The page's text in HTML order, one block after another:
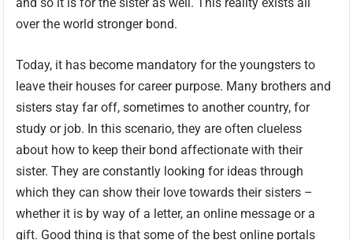
and so it is for the sister as well. This reality exists all
over the world stronger bond.
Today, it has become mandatory for the youngsters to
leave their houses for career purpose. Many brothers and
sisters stay far off, sometimes to another country, for
study or job. In this scenario, they are often clueless
about how to keep their bond affectionate with their
sister. They are constantly looking for ideas through
which they can show their love towards their sisters –
whether it is by way of a letter, an online message or a
gift. Good thing is that some of the best online portals